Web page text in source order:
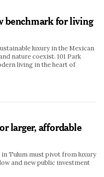
benchmark for living
luxury in the Mexican
nature coexist. 101 Park
living in the heart of
larger, affordable
Tulum must pivot from luxury
and new public investment